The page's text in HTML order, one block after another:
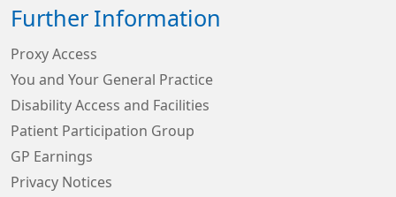
Further Information
Proxy Access
You and Your General Practice
Disability Access and Facilities
Patient Participation Group
GP Earnings
Privacy Notices